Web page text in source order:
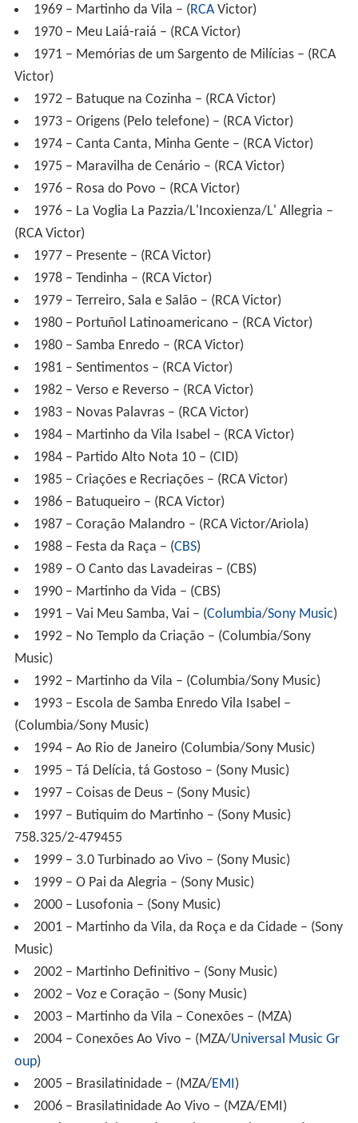
Victor)
1972 – Batuque na Cozinha – (RCA Victor)
1973 – Origens (Pelo telefone) – (RCA Victor)
1974 – Canta Canta, Minha Gente – (RCA Victor)
1975 – Maravilha de Cenário – (RCA Victor)
1976 – Rosa do Povo – (RCA Victor)
1976 – La Voglia La Pazzia/L'Incoxienza/L' Allegria –
(RCA Victor)
1977 – Presente – (RCA Victor)
1978 – Tendinha – (RCA Victor)
1979 – Terreiro, Sala e Salão – (RCA Victor)
1980 – Portuñol Latinoamericano – (RCA Victor)
1980 – Samba Enredo – (RCA Victor)
1981 – Sentimentos – (RCA Victor)
1982 – Verso e Reverso – (RCA Victor)
1983 – Novas Palavras – (RCA Victor)
1984 – Martinho da Vila Isabel – (RCA Victor)
1984 – Partido Alto Nota 10 – (CID)
1985 – Criações e Recriações – (RCA Victor)
1986 – Batuqueiro – (RCA Victor)
1987 – Coração Malandro – (RCA Victor/Ariola)
1988 – Festa da Raça – (CBS)
1989 – O Canto das Lavadeiras – (CBS)
1990 – Martinho da Vida – (CBS)
1991 – Vai Meu Samba, Vai – (
1992 – No Templo da Criação – (Columbia/Sony
Music)
1992 – Martinho da Vila – (Columbia/Sony Music)
1993 – Escola de Samba Enredo Vila Isabel –
(Columbia/Sony Music)
1994 – Ao Rio de Janeiro (Columbia/Sony Music)
1995 – Tá Delícia, tá Gostoso – (Sony Music)
1997 – Coisas de Deus – (Sony Music)
1997 – Butiquim do Martinho – (Sony Music)
758.325/2-479455
1999 – 3.0 Turbinado ao Vivo – (Sony Music)
1999 – O Pai da Alegria – (Sony Music)
2000 – Lusofonia – (Sony Music)
2001 – Martinho da Vila, da Roça e da Cidade – (Sony
Music)
2002 – Martinho Definitivo – (Sony Music)
2002 – Voz e Coração – (Sony Music)
2003 – Martinho da Vila – Conexões – (MZA)
2004 – Conexões Ao Vivo – (MZA/Universal Music Gr
oup)
2005 – Brasilatinidade – (MZA/EMI)
2006 – Brasilatinidade Ao Vivo – (MZA/EMI)
2006 – Martinho José Ferreira – Ao Vivo na Suíça –
(MZA/Universal Music) (recording-shows at
zz Festival , inSwitzerland, nellin 1988, 2000 and 2006)